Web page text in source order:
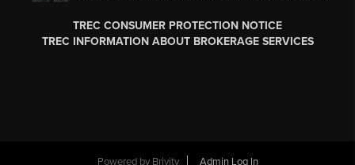
TREC CONSUMER PROTECTION NOTICE
TREC INFORMATION ABOUT BROKERAGE SERVICES
Powered by Brivity Admin Log In